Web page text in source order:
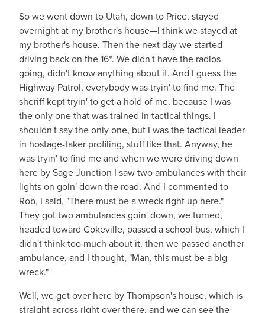
So we went down to Utah, down to Price, stayed
overnight at my brother's house—I think we stayed at
my brother's house. Then the next day we started
driving back on the 16*. We didn't have the radios
going, didn't know anything about it. And I guess the
Highway Patrol, everybody was tryin' to find me. The
sheriff kept tryin' to get a hold of me, because I was
the only one that was trained in tactical things. I
shouldn't say the only one, but I was the tactical leader
in hostage-taker profiling, stuff like that. Anyway, he
was tryin' to find me and when we were driving down
here by Sage Junction I saw two ambulances with their
lights on goin' down the road. And I commented to
Rob, I said, "There must be a wreck right up here."
They got two ambulances goin' down, we turned,
headed toward Cokeville, passed a school bus, which I
didn't think too much about it, then we passed another
ambulance, and I thought, "Man, this must be a big
wreck."
Well, we get over here by Thompson's house, which is
straight across right over there, and we can see the